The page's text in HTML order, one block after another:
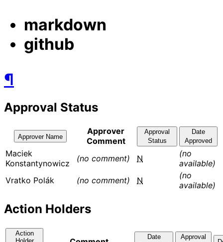
markdown
github
¶
Approval Status
Approver Name
Approver
Comment
Approval
Status
Date
Approved
Maciek
Konstantynowicz
(no comment) N
(no
available)
Vratko Polák
(no comment) N
(no
available)
Action Holders
Action
Date
Approval